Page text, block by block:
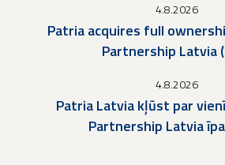
4.8.2026
Patria acquires full
Partnership Latvia
4.8.2026
Patria Latvia kļūst par
Partnership Latvia